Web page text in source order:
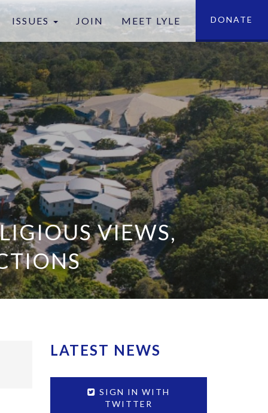
ISSUES JOIN MEET LYLE DONATE
VIEWS,
LATEST NEWS
SIGN IN WITH
TWITTER